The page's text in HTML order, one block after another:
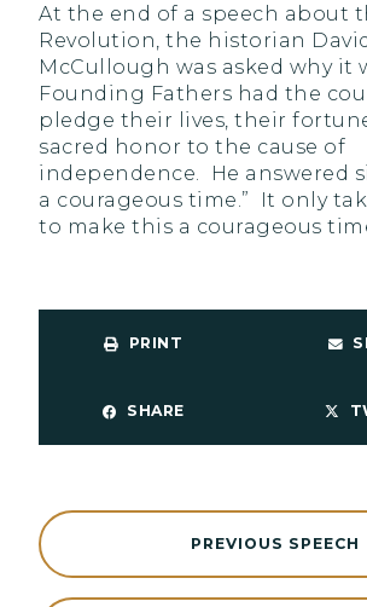
At the end of a speech about
Revolution, the historian
McCullough was asked why it
Founding Fathers had the
pledge their lives, their
sacred honor to the cause of
independence. He answered
a courageous time.” It only
to make this a courageous
PRINT
SHARE
PREVIOUS SPEECH